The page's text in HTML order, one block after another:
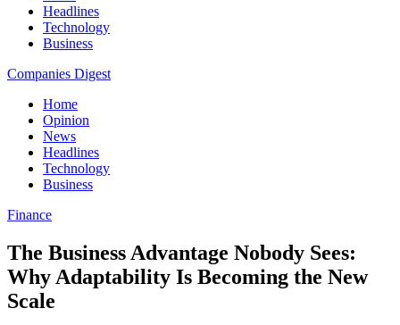
Headlines
Technology
Business
Companies Digest
Home
Opinion
News
Headlines
Technology
Business
Finance
The Business Advantage Nobody Sees:
Why Adaptability Is Becoming the New
Scale